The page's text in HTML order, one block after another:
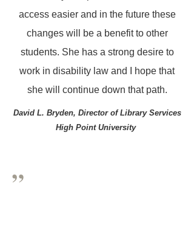
access easier and in the future these
changes will be a benefit to other
students. She has a strong desire to
work in disability law and I hope that
she will continue down that path.
David L. Bryden, Director of Library Services
High Point University
”